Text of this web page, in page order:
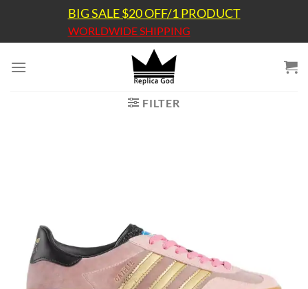
content
BIG SALE $20 OFF/1 PRODUCT
WORLDWIDE SHIPPING
FILTER